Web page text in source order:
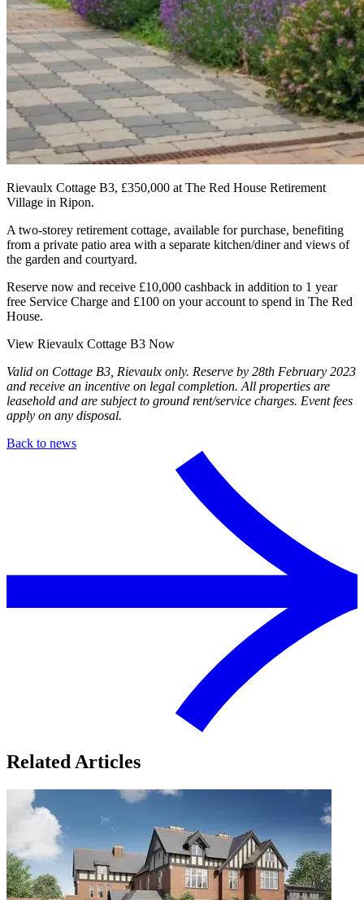
Rievaulx Cottage B3, £350,000 at The Red House Retirement
Village in Ripon.
A two-storey retirement cottage, available for purchase, benefiting
from a private patio area with a separate kitchen/diner and views of
the garden and courtyard.
Reserve now and receive £10,000 cashback in addition to 1 year
free Service Charge and £100 on your account to spend in The Red
House.
View Rievaulx Cottage B3 Now
Valid on Cottage B3, Rievaulx only. Reserve by 28th February 2023
and receive an incentive on legal completion. All properties are
leasehold and are subject to ground rent/service charges. Event fees
apply on any disposal.
Back to news
Related Articles